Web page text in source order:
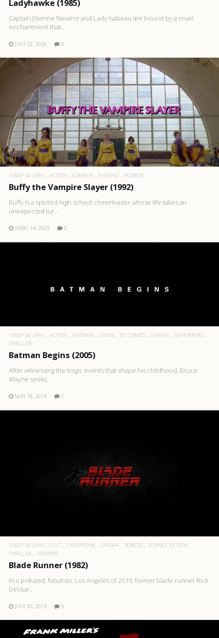
Ladyhawke (1985)
Captain Etienne Navarre and Lady Isabeau are bound by a cruel
enchantment that..
JULY 22, 2026 0
1080P BLURAY ACTION COMEDY FANTASY HORROR
Buffy the Vampire Slayer (1992)
Buffy is a spirited high school cheerleader whose life takes an
unexpected tur..
APRIL 14, 2025 0
1080P BLURAY ACTION BATMAN CRIME DC COMICS DRAMA
SUPERHERO
THRILLER
Batman Begins (2005)
After witnessing the tragic events that shape his childhood, Bruce
Wayne seeks..
MAY 18, 2014 1
1080P BLURAY CULT CYBERPUNK DRAMA ROBOTS
SCIENCE FICTION
THRILLER
VAMPIRE
Blade Runner (1982)
In a polluted, futuristic Los Angeles of 2019, former blade runner Rick
Deckar..
JULY 20, 2013 9